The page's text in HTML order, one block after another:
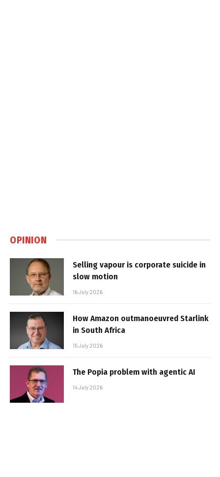
OPINION
Selling vapour is corporate suicide in
slow motion
16 July 2026
How Amazon outmanoeuvred Starlink
in South Africa
15 July 2026
The Popia problem with agentic AI
14 July 2026